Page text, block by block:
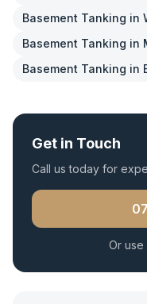
Basement Tanking in
Basement Tanking in
Basement Tanking in
Get in Touch
Call us today for
Or